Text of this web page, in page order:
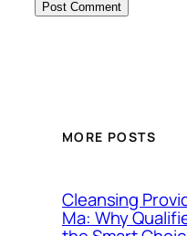
MORE POSTS
Cleansing
Ma: Why